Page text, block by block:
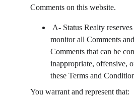
Comments on this website.
monitor all Comments
Comments that can be
inappropriate, offensive,
these Terms and
You warrant and represent that: